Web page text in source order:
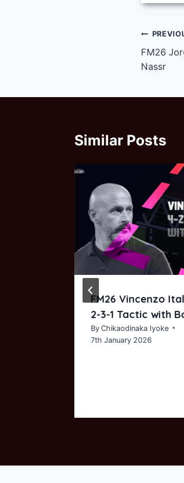
Post
FM26
Nassr
Similar Posts
FM26 Vincenzo
2-3-1 Tactic with
By Chikaodinaka Iyoke
7th January 2026